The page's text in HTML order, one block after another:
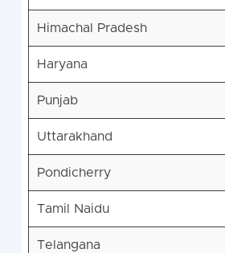
Himachal Pradesh
Haryana
Punjab
Uttarakhand
Pondicherry
Tamil Naidu
Telangana